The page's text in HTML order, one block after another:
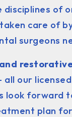
disciplines of
care of
surgeons
all our
look forward
plan